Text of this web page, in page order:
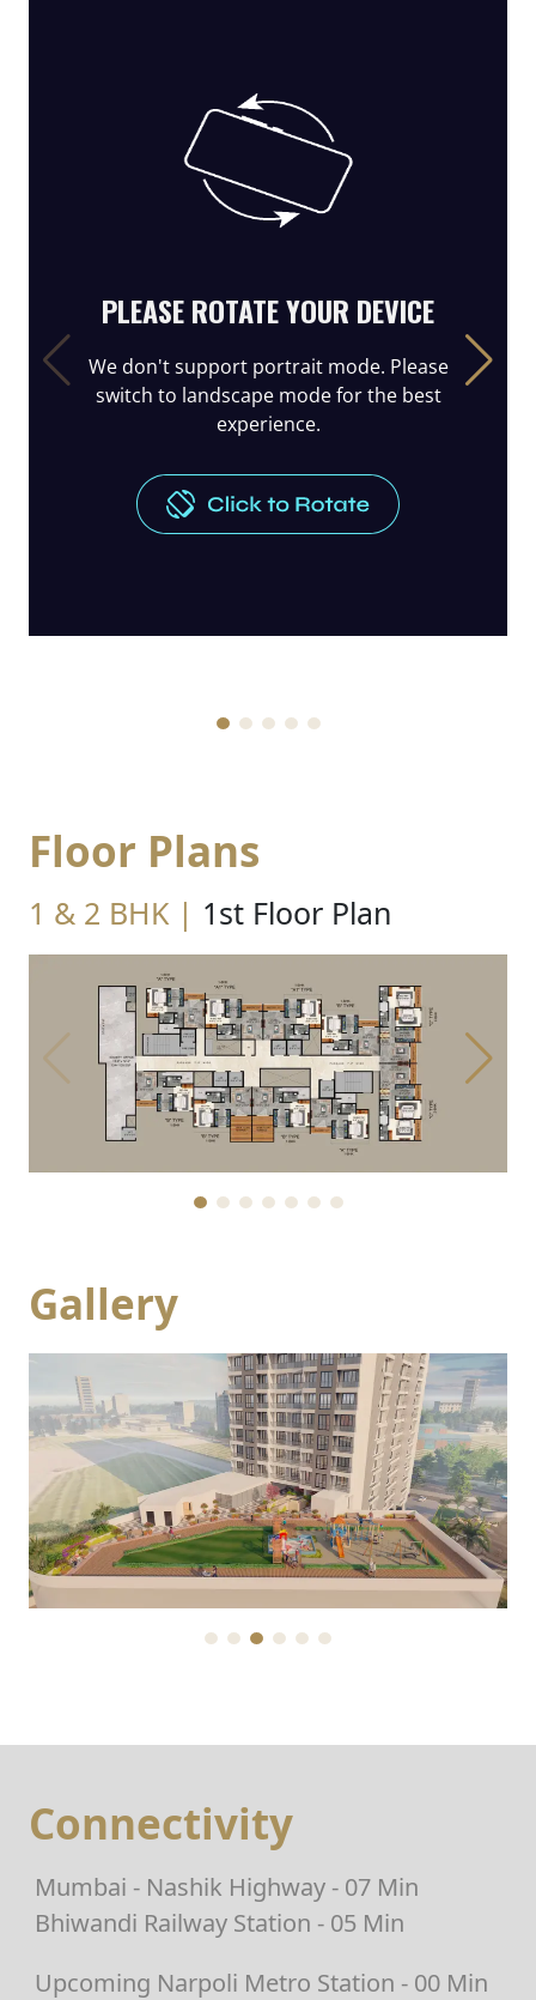
Floor Plans
1 & 2 BHK | 1st Floor Plan
Gallery
Connectivity
Mumbai - Nashik Highway - 07 Min
Bhiwandi Railway Station - 05 Min
Upcoming Narpoli Metro Station - 00 Min